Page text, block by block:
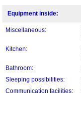
Equipment inside:
Miscellaneous:
Kitchen:
Bathroom:
Sleeping possibilities:
Communication facilities: